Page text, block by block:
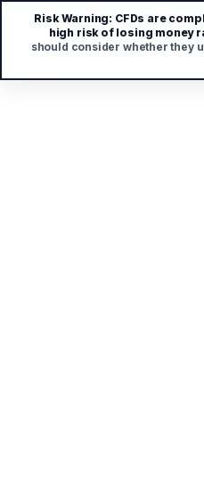
Risk Warning: CFDs are
high risk of losing money
should consider whether they